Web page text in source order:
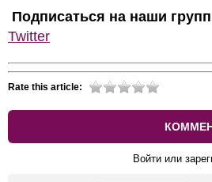
Подписаться на наши
Twitter
Rate this article:
Войти или